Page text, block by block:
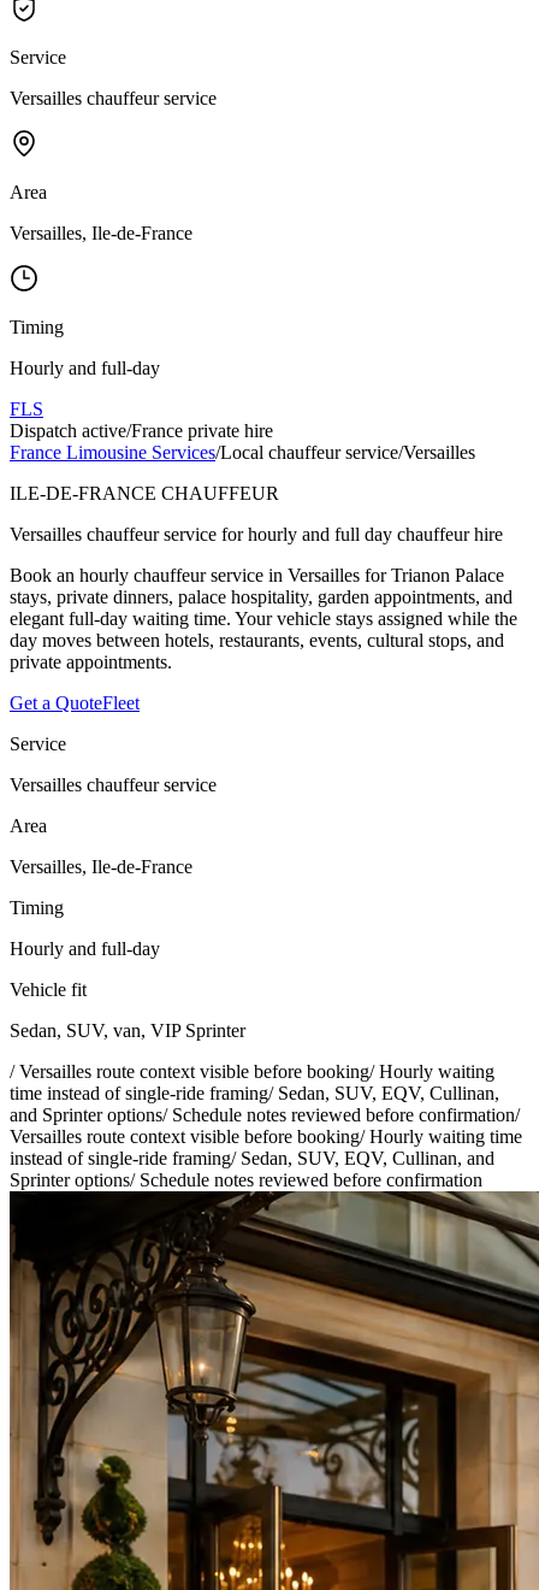
Service
Versailles chauffeur service
Area
Versailles, Ile-de-France
Timing
Hourly and full-day
FLS
Dispatch active/France private hire
France Limousine Services/Local chauffeur service/Versailles
ILE-DE-FRANCE CHAUFFEUR
Versailles chauffeur service for hourly and full day chauffeur hire
Book an hourly chauffeur service in Versailles for Trianon Palace
stays, private dinners, palace hospitality, garden appointments, and
elegant full-day waiting time. Your vehicle stays assigned while the
day moves between hotels, restaurants, events, cultural stops, and
private appointments.
Get a QuoteFleet
Service
Versailles chauffeur service
Area
Versailles, Ile-de-France
Timing
Hourly and full-day
Vehicle fit
Sedan, SUV, van, VIP Sprinter
/Versailles route context visible before booking/Hourly waiting
time instead of single-ride framing/ Sedan, SUV, EQV, Cullinan,
and Sprinter options/ Schedule notes reviewed before confirmation/
Versailles route context visible before booking/Hourly waiting time
instead of single-ride framing/ Sedan, SUV, EQV, Cullinan, and
Sprinter options/ Schedule notes reviewed before confirmation